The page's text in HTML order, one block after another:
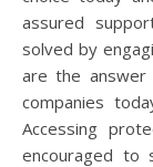
assured
solved by
are the
companies
Accessing
encouraged to